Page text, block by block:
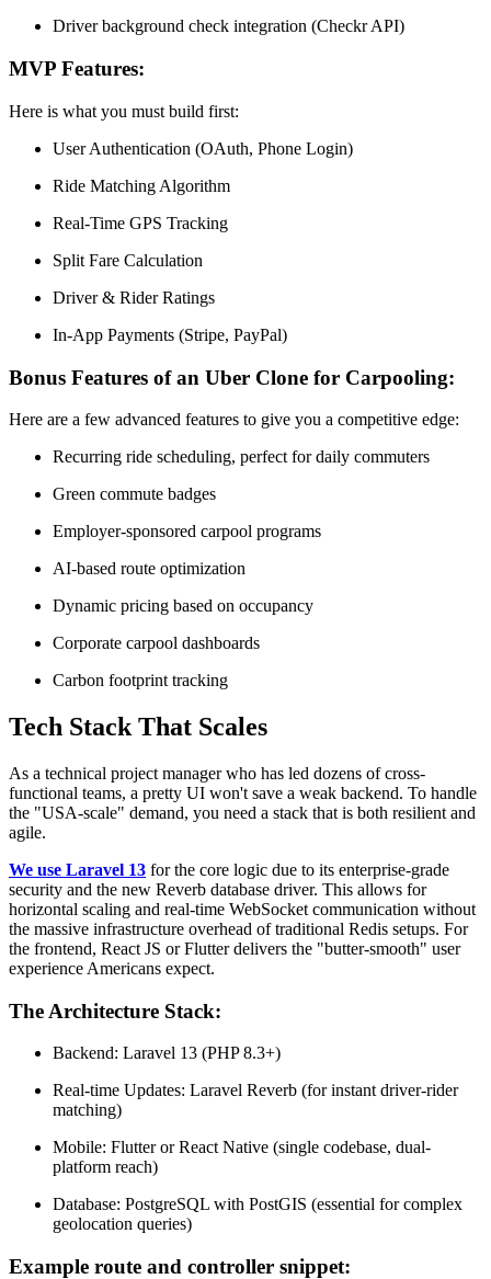
Driver background check integration (Checkr API)
MVP Features:
Here is what you must build first:
User Authentication (OAuth, Phone Login)
Ride Matching Algorithm
Real-Time GPS Tracking
Split Fare Calculation
Driver & Rider Ratings
In-App Payments (Stripe, PayPal)
Bonus Features of an Uber Clone for Carpooling:
Here are a few advanced features to give you a competitive edge:
Recurring ride scheduling, perfect for daily commuters
Green commute badges
Employer-sponsored carpool programs
AI-based route optimization
Dynamic pricing based on occupancy
Corporate carpool dashboards
Carbon footprint tracking
Tech Stack That Scales
As a technical project manager who has led dozens of cross-
functional teams, a pretty UI won't save a weak backend. To handle
the "USA-scale" demand, you need a stack that is both resilient and
agile.
We use Laravel 13 for the core logic due to its enterprise-grade
security and the new Reverb database driver. This allows for
horizontal scaling and real-time WebSocket communication without
the massive infrastructure overhead of traditional Redis setups. For
the frontend, React JS or Flutter delivers the "butter-smooth" user
experience Americans expect.
The Architecture Stack:
Backend: Laravel 13 (PHP 8.3+)
Real-time Updates: Laravel Reverb (for instant driver-rider
matching)
Mobile: Flutter or React Native (single codebase, dual-
platform reach)
Database: PostgreSQL with PostGIS (essential for complex
geolocation queries)
Example route and controller snippet: